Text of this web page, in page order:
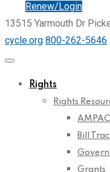
Renew/Login
13515 Yarmouth Dr
cycle.org 800-262-5646
Rights
Rights
AMPAC
Bill
Grants